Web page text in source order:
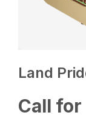
Land
Call